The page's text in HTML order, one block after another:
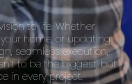
to life. Whether
home, or updating
seamless execution,
to be the biggest, but
in every project.